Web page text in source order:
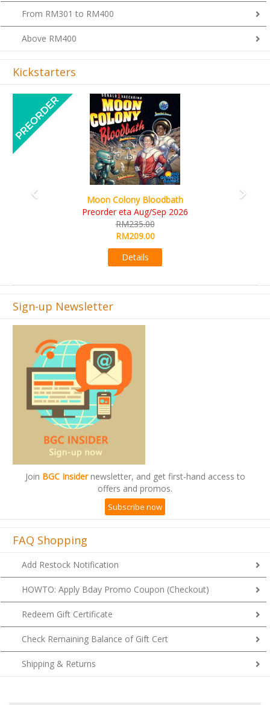
From RM301 to RM400
Above RM400
Kickstarters
Art Society Collector (KS Deluxe All-in Edition)
KS eta Sep 2026
RM565.00
RM495.00
Details
Previous
Sign-up Newsletter
Join BGC Insidernewsletter, and get first-hand access to
offers and promos.
Subscribe now
FAQ Shopping
Add Restock Notification
HOWTO: Apply Bday Promo Coupon (Checkout)
Redeem Gift Certificate
Check Remaining Balance of Gift Cert
Shipping & Returns